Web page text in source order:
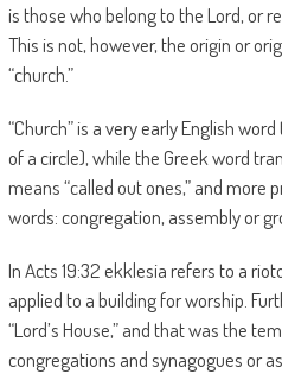
is those who belong to the Lord, or
This is not, however, the origin or
“church.”
“Church” is a very early English
of a circle), while the Greek word
means “called out ones,” and more
words: congregation, assembly or
In Acts 19:32 ekklesia refers to a
applied to a building for worship.
“Lord’s House,” and that was the
congregations and synagogues or